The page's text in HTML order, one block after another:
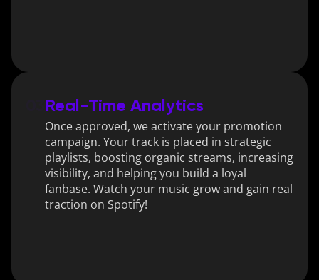
Real-Time Analytics
Once approved, we activate your promotion
campaign. Your track is placed in strategic
playlists, boosting organic streams, increasing
visibility, and helping you build a loyal
fanbase. Watch your music grow and gain real
traction on Spotify!